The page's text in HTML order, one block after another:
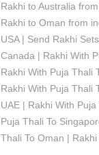
Rakhi to Australia
Rakhi to Oman from
USA | Send Rakhi
Canada | Rakhi With
Rakhi With Puja Thali
Rakhi With Puja Thali
UAE | Rakhi With
Puja Thali To
Thali To Oman |